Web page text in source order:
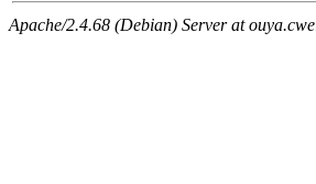
Apache/2.4.68 (Debian) Server at